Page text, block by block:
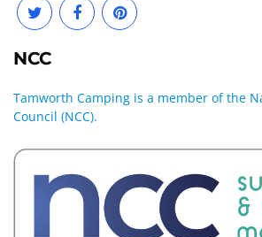
NCC
Tamworth Camping is a member of the
Council (NCC).